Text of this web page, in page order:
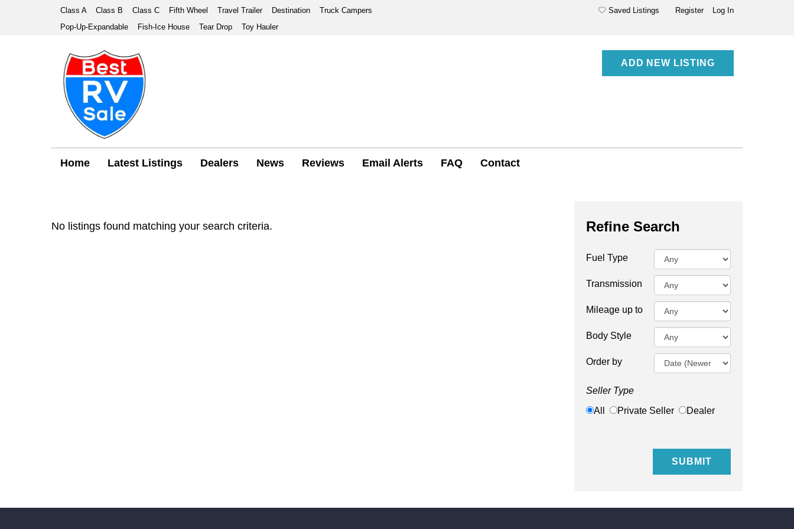
Class A Class B Class C Fifth Wheel Travel Trailer Destination
Truck Campers
Pop-Up-Expandable
Fish-Ice House Tear Drop Toy Hauler
Saved Listings Register Log In
ADD NEW LISTING
Home Latest Listings Dealers News Reviews Email Alerts FAQ Contact
No listings found matching your search criteria. Refine Search
Fuel Type
Transmission
Mileage up to
Body Style
Order by
Seller Type
All
Private Seller Dealer